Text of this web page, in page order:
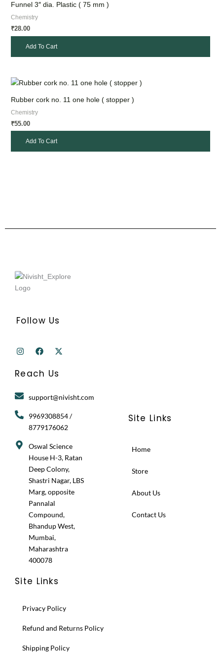
Funnel 3″ dia. Plastic ( 75 mm )
Chemistry
₹28.00
Add To Cart
Rubber cork no. 11 one hole ( stopper )
Chemistry
₹55.00
Add To Cart
Follow Us
I
n
t
a
r
a
F
a
e
b
k
X
-
w
i
e
Reach Us
support@nivisht.com
9969308854 /
8779176062
Oswal Science
House H-3, Ratan
Deep Colony,
Shastri Nagar, LBS
Marg, opposite
Pannalal
Compound,
Bhandup West,
Mumbai,
Maharashtra
400078
Site Links
Home
Store
About Us
Contact Us
Site Links
Privacy Policy
Refund and Returns Policy
Shipping Policy